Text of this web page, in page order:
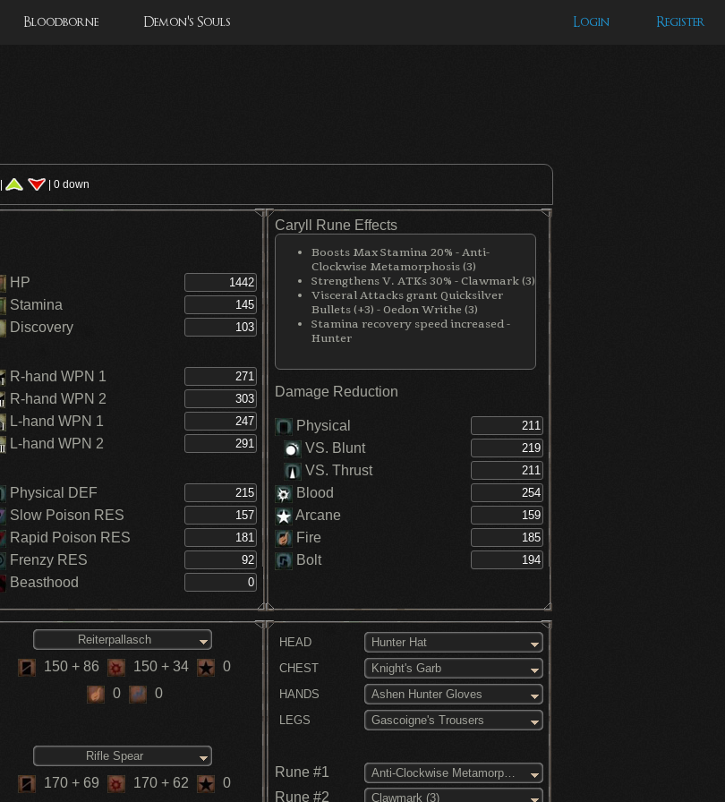
Bloodborne Demon's Souls Login Register
| 0 down
HP
Stamina
Discovery
R-hand WPN 1
R-hand WPN 2
L-hand WPN 1
L-hand WPN 2
Physical DEF
Slow Poison RES
Rapid Poison RES
Frenzy RES
Beasthood
Caryll Rune Effects
Boosts Max Stamina 20% - Anti-
Clockwise Metamorphosis (3)
Strengthens V. ATKs 30% - Clawmark (3)
Visceral Attacks grant Quicksilver
Bullets (+3) - Oedon Writhe (3)
Stamina recovery speed increased -
Hunter
Damage Reduction
Physical
VS. Blunt
VS. Thrust
Blood
Arcane
Fire
Bolt
Reiterpallasch
150+ 86 150+ 34
0
0
0
Rifle Spear
170+ 69 170+ 62 0
HEAD
Hunter Hat
CHEST
Knight's Garb
HANDS
Ashen Hunter Gloves
LEGS
Gascoigne's Trousers
Rune #1 Anti-Clockwise Metamorphosis (3)
Rune #2 Clawmark (3)